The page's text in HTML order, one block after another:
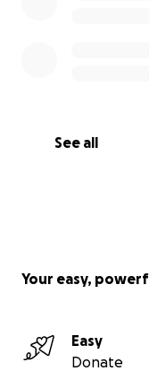
See all
Your easy,
Easy
Donate